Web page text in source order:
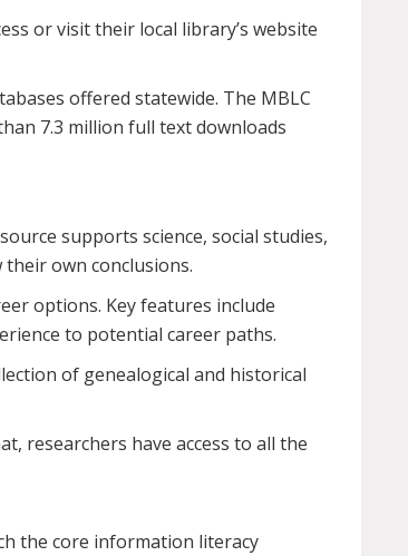
or visit their local library’s website
offered statewide. The MBLC
7.3 million full text downloads
supports science, social studies,
own conclusions.
options. Key features include
to potential career paths.
of genealogical and historical
researchers have access to all the
the core information literacy